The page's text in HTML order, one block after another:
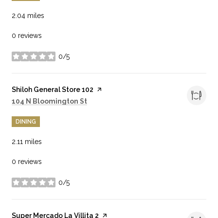
2.04 miles
0 reviews
0/5
stars
Visit the
Shiloh General Store 102 page on Yelp
Search
104 N Bloomington St
DINING
2.11 miles
0 reviews
0/5
stars
Visit the
Super Mercado La Villita 2 page on Yelp